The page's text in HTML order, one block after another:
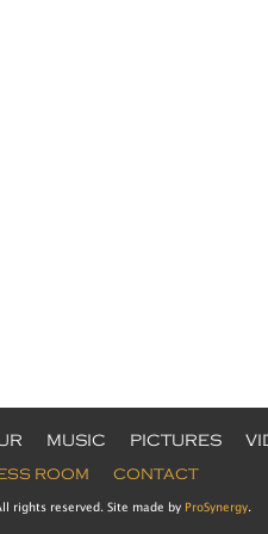
MUSIC PICTURES
ROOM CONTACT
rights reserved. Site made by ProSynergy.